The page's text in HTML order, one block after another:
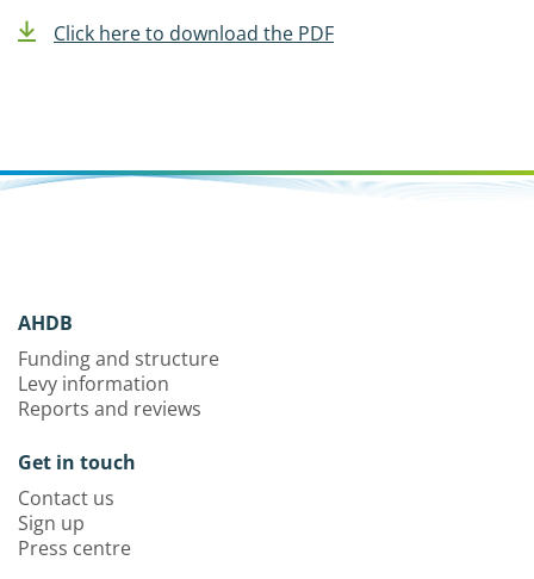
Click here to download the PDF
AHDB
Funding and structure
Levy information
Reports and reviews
Get in touch
Contact us
Sign up
Press centre